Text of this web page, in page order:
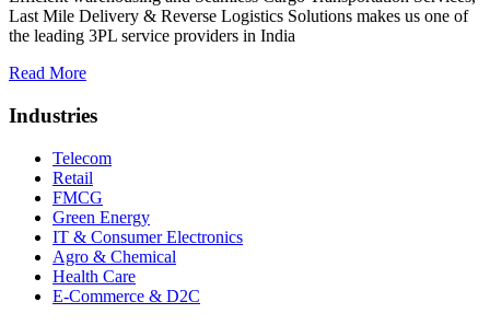
Last Mile Delivery & Reverse Logistics Solutions makes us one of
the leading 3PL service providers in India
Read More
Industries
Telecom
Retail
FMCG
Green Energy
IT & Consumer Electronics
Agro & Chemical
Health Care
E-Commerce & D2C